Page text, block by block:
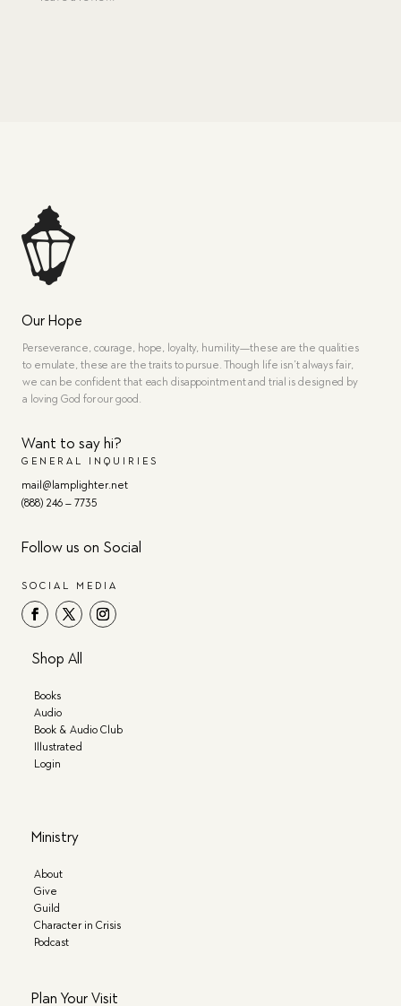
Our Hope
Perseverance, courage, hope, loyalty, humility—these are the qualities
to emulate, these are the traits to pursue. Though life isn’t always fair,
we can be confident that each disappointment and trial is designed by
a loving God for our good.
Want to say hi?
GENERAL INQUIRIES
mail@lamplighter.net
(888) 246 – 7735
Follow us on Social
SOCIAL MEDIA
Shop All
Books
Audio
Book & Audio Club
Illustrated
Login
Ministry
About
Give
Guild
Character in Crisis
Podcast
Plan Your Visit